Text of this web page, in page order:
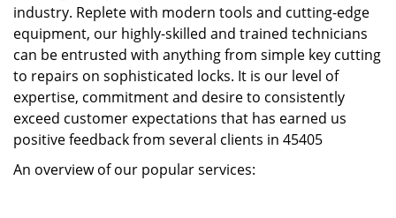
industry. Replete with modern tools and cutting-edge
equipment, our highly-skilled and trained technicians
can be entrusted with anything from simple key cutting
to repairs on sophisticated locks. It is our level of
expertise, commitment and desire to consistently
exceed customer expectations that has earned us
positive feedback from several clients in 45405
An overview of our popular services: